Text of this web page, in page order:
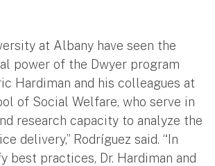
at Albany have seen the
power of the Dwyer program
Hardiman and his colleagues at
of Social Welfare, who serve in
research capacity to analyze the
delivery,” Rodríguez said. “In
best practices, Dr. Hardiman and